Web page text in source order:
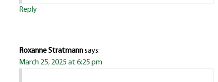
Reply
Roxanne Stratmannsays:
March 25, 2025 at 6:25 pm